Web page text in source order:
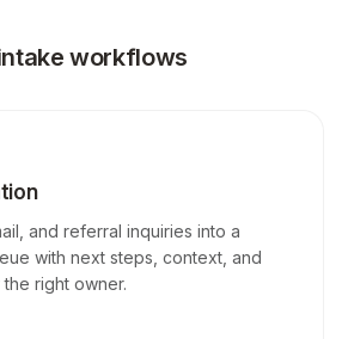
workflows
and referral inquiries into a
with next steps, context, and
right owner.